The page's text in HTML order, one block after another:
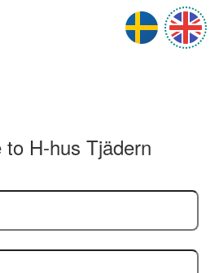
to H-hus Tjädern